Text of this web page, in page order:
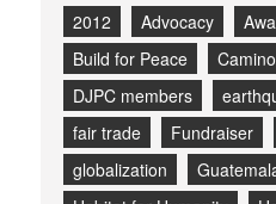
2012 Advocacy
Build for Peace
DJPC members
fair trade
Fundraiser
globalization